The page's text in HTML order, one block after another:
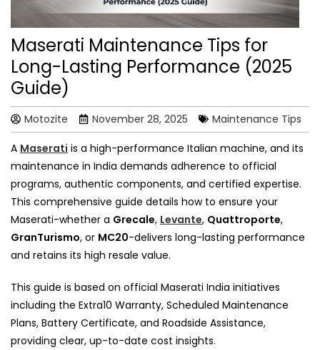
Maserati Maintenance Tips for
Long-Lasting Performance (2025
Guide)
Motozite November 28, 2025 Maintenance Tips
A Maserati is a high-performance Italian machine, and its
maintenance in India demands adherence to official
programs, authentic components, and certified expertise.
This comprehensive guide details how to ensure your
Maserati-whether a Grecale, Levante, Quattroporte,
GranTurismo, or MC20-delivers long-lasting performance
and retains its high resale value.
This guide is based on official Maserati India initiatives
including the Extra10 Warranty, Scheduled Maintenance
Plans, Battery Certificate, and Roadside Assistance,
providing clear, up-to-date cost insights.